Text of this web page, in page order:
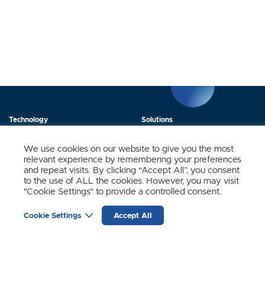
Technology Solutions
About Us Contact
Sign up to receive news and updates from SynSense.
We use cookies on our website to give you the most
relevant experience by remembering your preferences
and repeat visits. By clicking “Accept All”, you consent
to the use of ALL the cookies. However, you may visit
"Cookie Settings" to provide a controlled consent.
Cookie Settings Accept All